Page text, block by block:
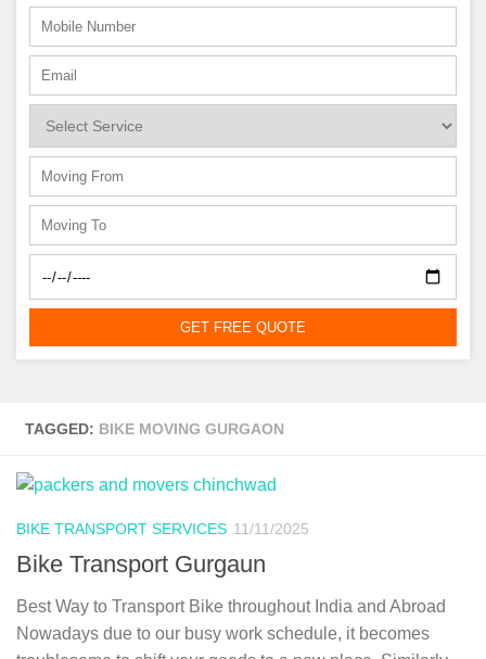
TAGGED: BIKE MOVING GURGAON
BIKE TRANSPORT SERVICES 11/11/2025
Bike Transport Gurgaun
Best Way to Transport Bike throughout India and Abroad
Nowadays due to our busy work schedule, it becomes
GET FREE QUOTE